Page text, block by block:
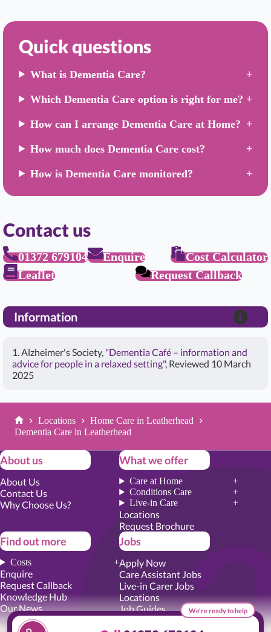
Quick questions
What is Dementia Care?
Which Dementia Care option is right for me?
How can I arrange Dementia Care at Home?
How much does Dementia Care cost?
How is Dementia Care monitored?
Contact us
01372 679104 Enquire
Cost Calculator
Leaflet
Request Callback
Information
1. Alzheimer's Society, "Dementia Café – information and
advice for people in a relaxed setting", Reviewed 10 March
2025
Home
Locations
Home Care in Leatherhead
Dementia Care in Leatherhead
About us
About Us
Contact Us
Why Choose Us?
What we offer
Care at Home
Conditions Care
Live-in Care
Locations
Request Brochure
Find out more
Costs
Enquire
Request Callback
Knowledge Hub
Our News
Jobs
Apply Now
Care Assistant Jobs
Live-in Carer Jobs
Locations
Job Guides
Academy Training
We're ready to help